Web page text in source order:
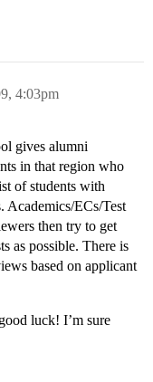
4:03pm
gives alumni
in that region who
of students with
Academics/ECs/Test
then try to get
as possible. There is
based on applicant
luck! I’m sure